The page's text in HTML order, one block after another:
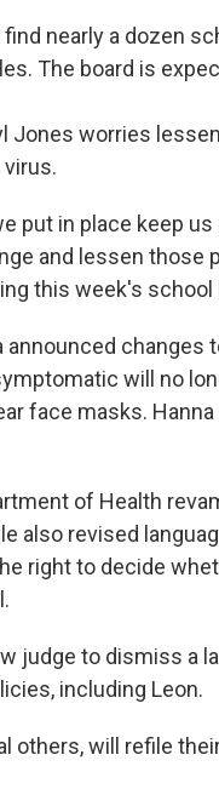
nearly a dozen
The board is
Jones worries
put in place keep
and lessen those
this week's school
announced changes
will no
face masks.
of Health
also revised
right to decide
judge to dismiss a
including Leon.
others, will refile